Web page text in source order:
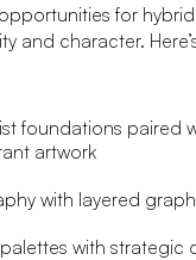
for
and character.
foundations paired
artwork
with layered
with strategic